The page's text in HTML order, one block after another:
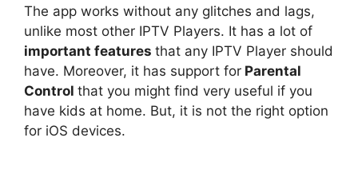
The app works without any glitches and lags,
unlike most other IPTV Players. It has a lot of
important features that any IPTV Player should
have. Moreover, it has support for Parental
Control that you might find very useful if you
have kids at home. But, it is not the right option
for iOS devices.